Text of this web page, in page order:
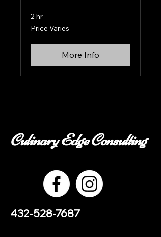
2 hr
Price
Varies
Price Varies
More Info
Culinary Edge Consulting
432-528-7687